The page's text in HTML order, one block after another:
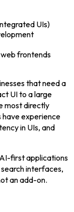
UIs)
frontends
that need a
UI to a large
most directly
have experience
in UIs, and
first applications
interfaces,
an add-on.